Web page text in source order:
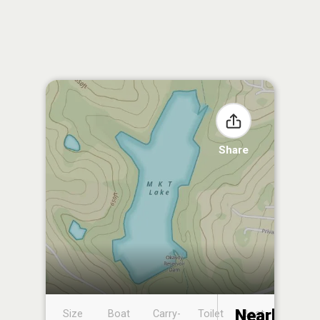
Share
Size
Boat
Carry-
Toilet
Boat
Nearby